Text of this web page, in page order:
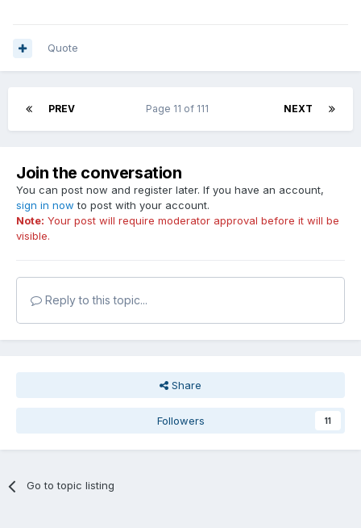
Quote
PREV NEXT
Page 11 of 111
Join the conversation
You can post now and register later. If you have an account,
sign in now to post with your account.
Note: Your post will require moderator approval before it will be
visible.
Reply to this topic...
Share
Followers 11
Go to topic listing